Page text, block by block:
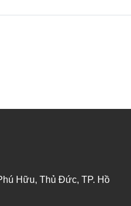
Hữu, Thủ Đức, TP. Hồ